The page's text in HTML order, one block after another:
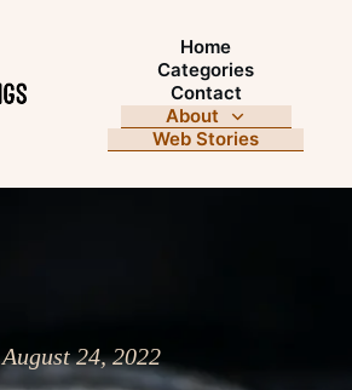
Home
Categories
Contact
About
Web Stories
August 24, 2022